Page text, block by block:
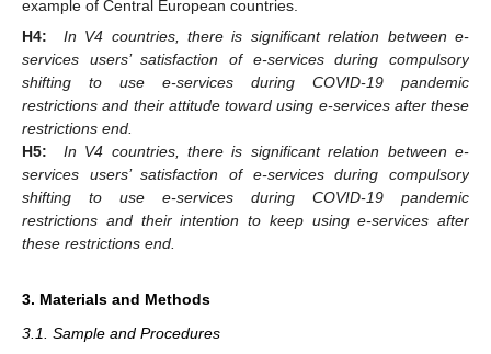
example of Central European countries.
H4:
In V4 countries, there is significant relation between e-
services users’ satisfaction of e-services during compulsory
shifting to use e-services during COVID-19 pandemic
restrictions and their attitude toward using e-services after these
restrictions end.
H5:
In V4 countries, there is significant relation between e-
services users’ satisfaction of e-services during compulsory
shifting to use e-services during COVID-19 pandemic
restrictions and their intention to keep using e-services after
these restrictions end.
3. Materials and Methods
3.1. Sample and Procedures